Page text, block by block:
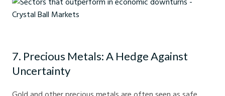
7. Precious Metals: A Hedge Against
Uncertainty